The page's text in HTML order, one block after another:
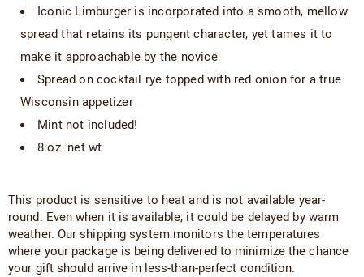
Iconic Limburger is incorporated into a smooth, mellow
spread that retains its pungent character, yet tames it to
make it approachable by the novice
Spread on cocktail rye topped with red onion for a true
Wisconsin appetizer
Mint not included!
8 oz. net wt.
This product is sensitive to heat and is not available year-
round. Even when it is available, it could be delayed by warm
weather. Our shipping system monitors the temperatures
where your package is being delivered to minimize the chance
your gift should arrive in less-than-perfect condition.